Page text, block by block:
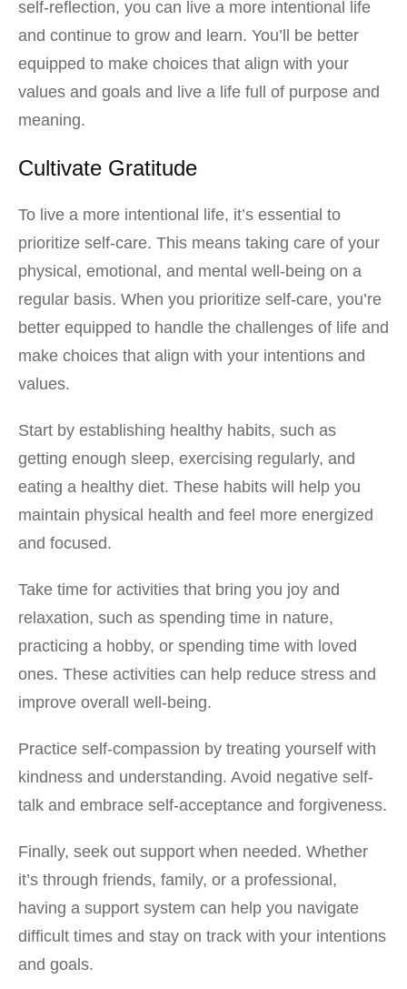
self-reflection, you can live a more intentional life
and continue to grow and learn. You’ll be better
equipped to make choices that align with your
values and goals and live a life full of purpose and
meaning.
Cultivate Gratitude
To live a more intentional life, it’s essential to
prioritize self-care. This means taking care of your
physical, emotional, and mental well-being on a
regular basis. When you prioritize self-care, you’re
better equipped to handle the challenges of life and
make choices that align with your intentions and
values.
Start by establishing healthy habits, such as
getting enough sleep, exercising regularly, and
eating a healthy diet. These habits will help you
maintain physical health and feel more energized
and focused.
Take time for activities that bring you joy and
relaxation, such as spending time in nature,
practicing a hobby, or spending time with loved
ones. These activities can help reduce stress and
improve overall well-being.
Practice self-compassion by treating yourself with
kindness and understanding. Avoid negative self-
talk and embrace self-acceptance and forgiveness.
Finally, seek out support when needed. Whether
it’s through friends, family, or a professional,
having a support system can help you navigate
difficult times and stay on track with your intentions
and goals.